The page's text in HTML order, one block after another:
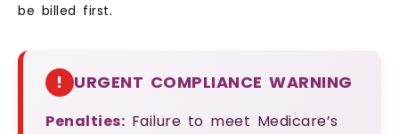
be billed first.
! URGENT COMPLIANCE WARNING
Penalties: Failure to meet Medicare’s